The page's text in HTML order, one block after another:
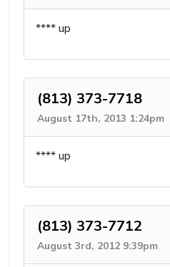
**** up
(813) 373-7718
August 17th, 2013 1:24pm
**** up
(813) 373-7712
August 3rd, 2012 9:39pm